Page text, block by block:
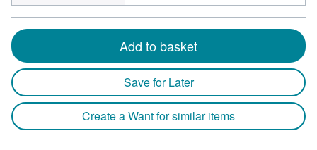
Add to basket
Save for Later
Create a Want for similar items